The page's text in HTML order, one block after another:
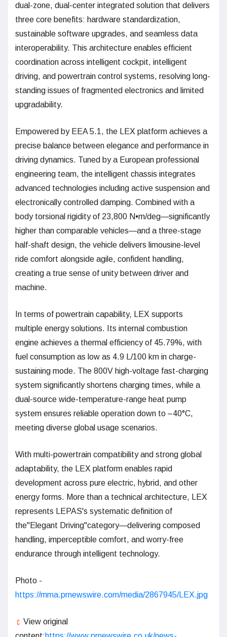
dual-zone, dual-center integrated solution that delivers
three core benefits: hardware standardization,
sustainable software upgrades, and seamless data
interoperability. This architecture enables efficient
coordination across intelligent cockpit, intelligent
driving, and powertrain control systems, resolving long-
standing issues of fragmented electronics and limited
upgradability.
Empowered by EEA 5.1, the LEX platform achieves a
precise balance between elegance and performance in
driving dynamics. Tuned by a European professional
engineering team, the intelligent chassis integrates
advanced technologies including active suspension and
electronically controlled damping. Combined with a
body torsional rigidity of 23,800 N•m/deg—significantly
higher than comparable vehicles—and a three-stage
half-shaft design, the vehicle delivers limousine-level
ride comfort alongside agile, confident handling,
creating a true sense of unity between driver and
machine.
In terms of powertrain capability, LEX supports
multiple energy solutions. Its internal combustion
engine achieves a thermal efficiency of 45.79%, with
fuel consumption as low as 4.9 L/100 km in charge-
sustaining mode. The 800V high-voltage fast-charging
system significantly shortens charging times, while a
dual-source wide-temperature-range heat pump
system ensures reliable operation down to –40°C,
meeting diverse global usage scenarios.
With multi-powertrain compatibility and strong global
adaptability, the LEX platform enables rapid
development across pure electric, hybrid, and other
energy forms. More than a technical architecture, LEX
represents LEPAS's systematic definition of
the"Elegant Driving"category—delivering composed
handling, imperceptible comfort, and worry-free
endurance through intelligent technology.
Photo -
https://mma.prnewswire.com/media/2867945/LEX.jpg
View original